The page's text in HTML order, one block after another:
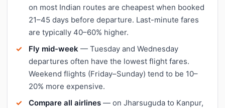
on most Indian routes are cheapest when booked
21–45 days before departure. Last-minute fares
are typically 40–60% higher.
Fly mid-week — Tuesday and Wednesday
departures often have the lowest flight fares.
Weekend flights (Friday–Sunday) tend to be 10–
20% more expensive.
Compare all airlines — on Jharsuguda to Kanpur,